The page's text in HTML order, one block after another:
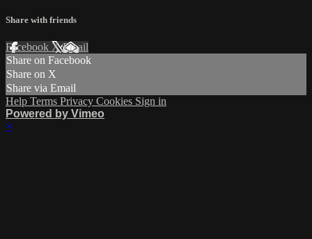
Share with friends
Facebook XEmail
Share on Facebook
Share on X
Share via Email
Help Terms Privacy Cookies Sign in
Powered by Vimeo
×